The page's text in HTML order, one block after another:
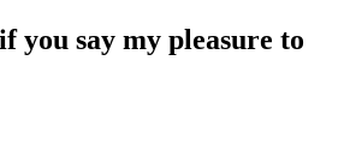
you say my pleasure to